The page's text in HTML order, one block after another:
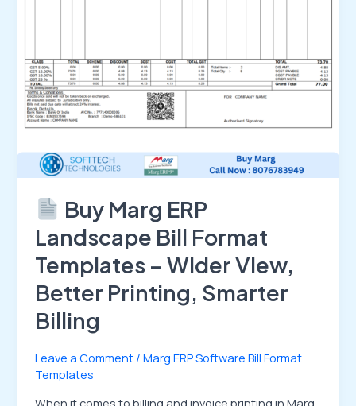
Buy Marg ERP
Landscape Bill Format
Templates – Wider View,
Better Printing, Smarter
Billing
Leave a Comment /Marg ERP Software Bill Format
Templates
Better
Printing,
Smarter
Billing